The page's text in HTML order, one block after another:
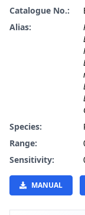
Catalogue No.:
Alias:
Species:
Range:
Sensitivity:
MANUAL